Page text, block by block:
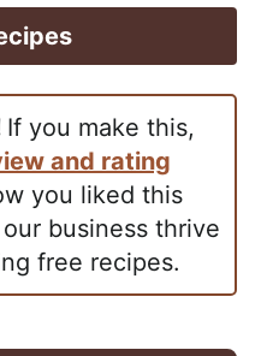
If you make this,
and rating
you liked this
business thrive
free recipes.